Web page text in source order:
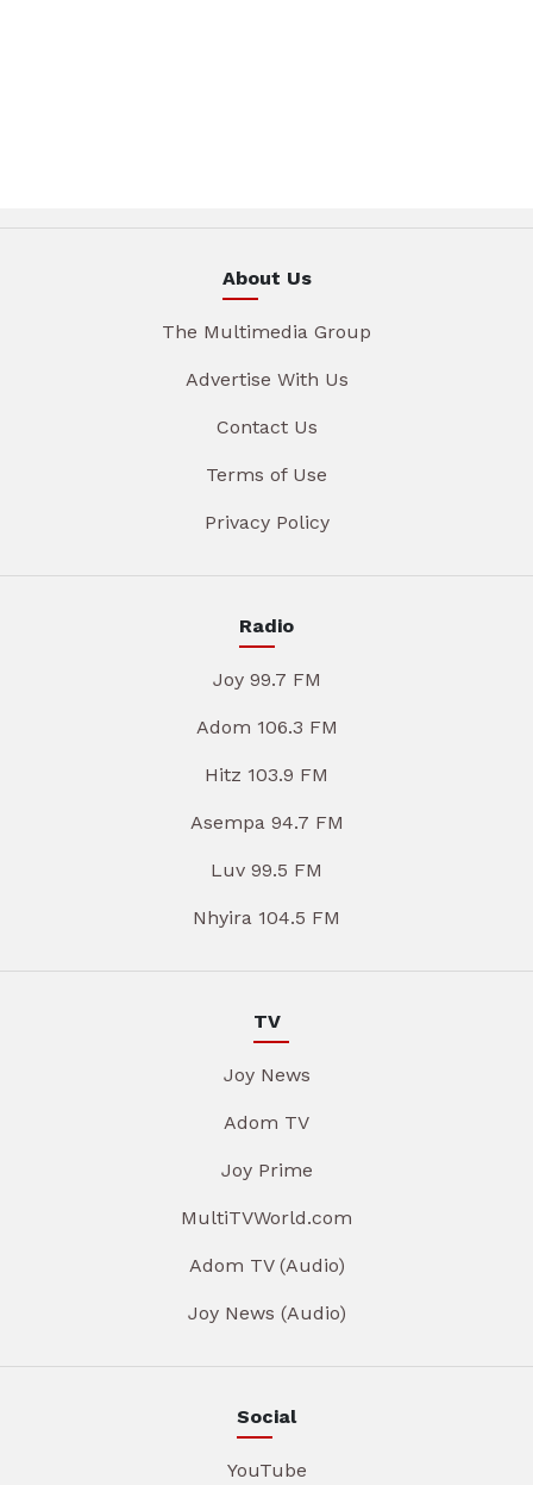
About Us
The Multimedia Group
Advertise With Us
Contact Us
Terms of Use
Privacy Policy
Radio
Joy 99.7 FM
Adom 106.3 FM
Hitz 103.9 FM
Asempa 94.7 FM
Luv 99.5 FM
Nhyira 104.5 FM
TV
Joy News
Adom TV
Joy Prime
MultiTVWorld.com
Adom TV (Audio)
Joy News (Audio)
Social
YouTube